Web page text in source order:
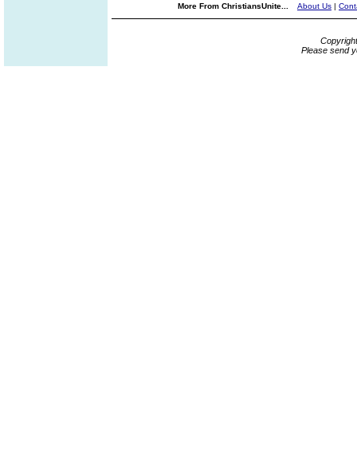
More From ChristiansUnite... About Us |
Please send